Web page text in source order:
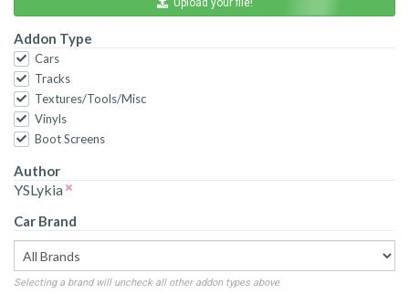
Upload your file!
Addon Type
Cars
Tracks
Textures/Tools/Misc
Vinyls
Boot Screens
Author
YSLykia
Car Brand
Selecting a brand will uncheck all other addon types above